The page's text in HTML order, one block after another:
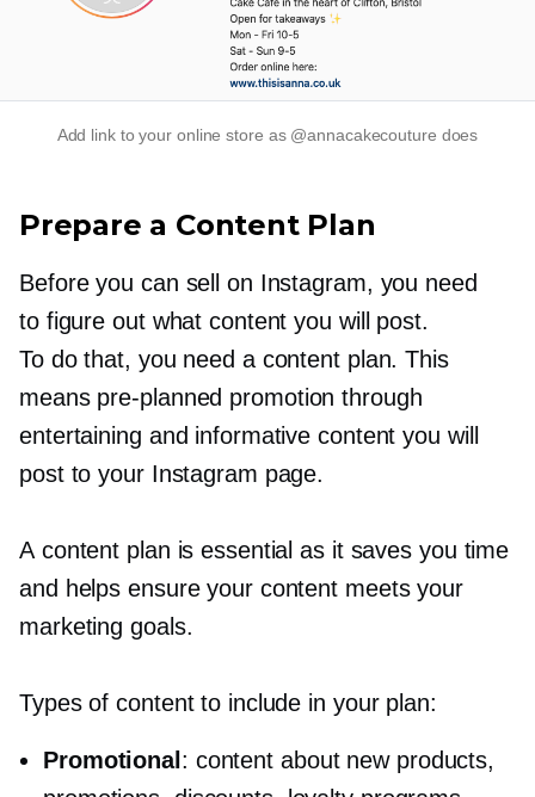
Add link to your online store as @annacakecouture does
Prepare a Content Plan
Before you can sell on Instagram, you need
to figure out what content you will post.
To do that, you need a content plan. This
means pre-planned promotion through
entertaining and informative content you will
post to your Instagram page.
A content plan is essential as it saves you time
and helps ensure your content meets your
marketing goals.
Types of content to include in your plan:
Promotional: content about new products,